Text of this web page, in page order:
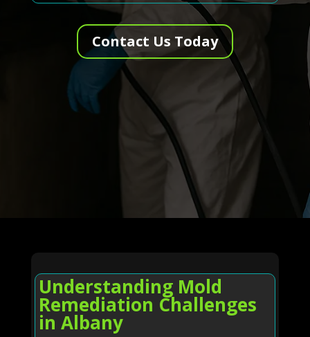
Contact Us Today
Understanding Mold
Remediation Challenges
in Albany